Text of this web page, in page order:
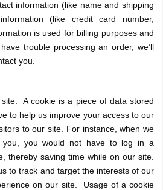
information (like name and shipping
(like credit card number,
is used for billing purposes and
trouble processing an order, we’ll
you.
site. A cookie is a piece of data stored
to help us improve your access to our
to our site. For instance, when we
you would not have to log in a
thereby saving time while on our site.
to track and target the interests of our
on our site. Usage of a cookie